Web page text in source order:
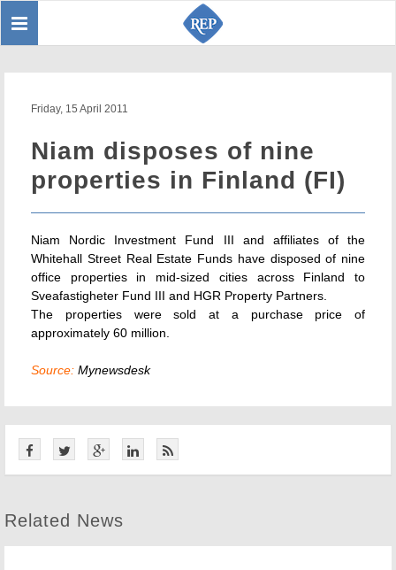
Toggle
Friday, 15 April 2011
Niam disposes of nine
properties in Finland (FI)
Niam Nordic Investment Fund III and affiliates of the
Whitehall Street Real Estate Funds have disposed of nine
office properties in mid-sized cities across Finland to
Sveafastigheter Fund III and HGR Property Partners.
The properties were sold at a purchase price of
approximately 60 million.
Source: Mynewsdesk
Related News